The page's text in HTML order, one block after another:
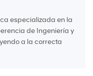
especializada en la
de Ingeniería y
a la correcta